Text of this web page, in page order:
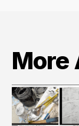
More